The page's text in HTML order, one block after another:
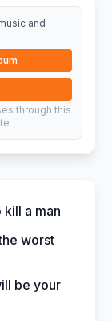
and
through this
a man
worst
be your